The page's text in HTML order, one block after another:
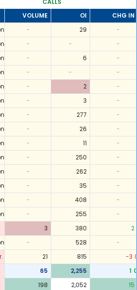
CALLS
VOLUME OI
CHG IN
- 29
-
- -
-
- 6
-
- -
-
- 2
-
- 3
-
- 277
-
- 26
-
- 11
-
- 250
-
- 262
-
- 35
-
- 408
-
- 255
-
3 380 2
- 528
-
21 815 -3
65 2,255 1 0
198 2,052 15